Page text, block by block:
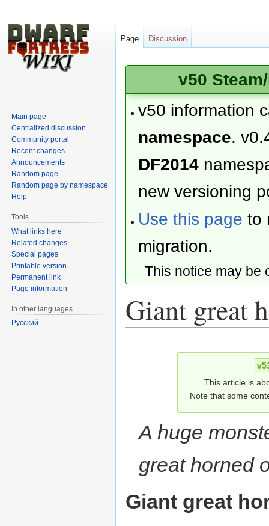
v50
v50 information
namespace.
DF2014
new versioning
Use this page to
migration.
This notice may
Giant great
This article is
Note that some
A huge
great horned
Giant great
Page Discussion
Main page
Centralized discussion
Community portal
Recent changes
Announcements
Random page
Random page by namespace
Help
Tools
What links here
Related changes
Special pages
Printable version
Permanent link
Page information
In other languages
Русский